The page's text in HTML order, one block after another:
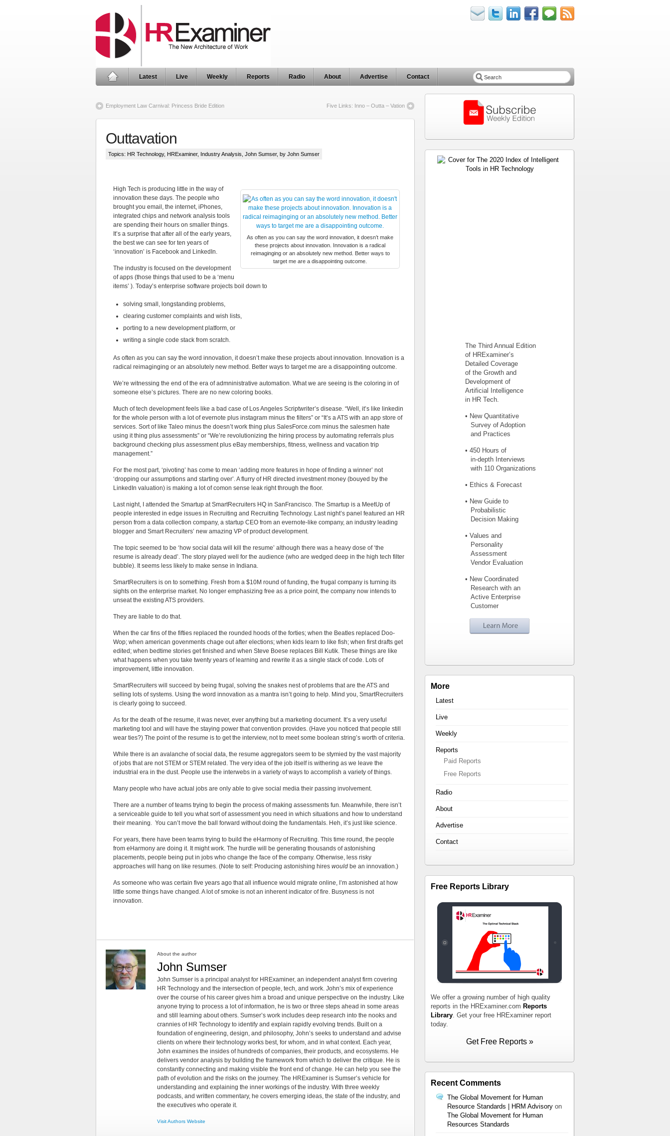
Latest Live Weekly Reports Radio About Advertise Contact
Employment Law Carnival: Princess Bride Edition Five Links: Inno – Outta – Vation
Outtavation
Topics: HR Technology, HRExaminer, Industry Analysis John Sumser, by John Sumser
As often as you can say the word innovation, it doesn’t make
these projects about innovation. Innovation is a radical
reimaginging or an absolutely new method. Better ways to
target me are a disappointing outcome.
High Tech is producing little in the way of
innovation these days. The people who
brought you email, the internet, iPhones,
integrated chips and network analysis tools
are spending their hours on smaller things.
It’s a surprise that after all of the early years,
the best we can see for ten years of
‘innovation’ is Facebook and LinkedIn.
The industry is focused on the development
of apps (those things that used to be a ‘menu
items’ ). Today’s enterprise software projects boil down to
solving small, longstanding problems,
clearing customer complaints and wish lists,
porting to a new development platform, or
writing a single code stack from scratch.
As often as you can say the word innovation, it doesn’t make these projects about innovation. Innovation is a
radical reimaginging or an absolutely new method. Better ways to target me are a disappointing outcome.
We’re witnessing the end of the era of admninistrative automation. What we are seeing is the coloring in of
someone else’s pictures. There are no new coloring books.
Much of tech development feels like a bad case of Los Angeles Scriptwriter’s disease. “Well, it’s like linkedin
for the whole person with a lot of evernote plus instagram minus the filters” or “It’s a ATS with an app store of
services. Sort of like Taleo minus the doesn’t work thing plus SalesForce.com minus the salesmen hate
using it thing plus assessments” or “We’re revolutionizing the hiring process by automating referrals plus
background checking plus assessment plus eBay memberships, fitness, wellness and vacation trip
management.”
For the most part, ‘pivoting’ has come to mean ‘adding more features in hope of finding a winner’ not
‘dropping our assumptions and starting over’. A flurry of HR directed investment money (bouyed by the
LinkedIn valuation) is making a lot of comon sense leak right through the floor.
Last night, I attended the Smartup at SmartRecruiters HQ in SanFrancisco. The Smartup is a MeetUp of
people interested in edge issues in Recruiting and Recruiting Technology. Last night’s panel featured an HR
person from a data collection company, a startup CEO from an evernote-like company, an industry leading
blogger and Smart Recruiters’ new amazing VP of product development.
The topic seemed to be ‘how social data will kill the resume’ although there was a heavy dose of ‘the
resume is already dead’. The story played well for the audience (who are wedged deep in the high tech filter
bubble). It seems less likely to make sense in Indiana.
SmartRecruiters is on to something. Fresh from a $10M round of funding, the frugal company is turning its
sights on the enterprise market. No longer emphasizing free as a price point, the company now intends to
unseat the existing ATS providers.
They are liable to do that.
When the car fins of the fifties replaced the rounded hoods of the forties; when the Beatles replaced Doo-
Wop; when american govenments chage out after elections; when kids learn to like fish; when first drafts get
edited; when bedtime stories get finished and when Steve Boese replaces Bill Kutik. These things are like
what happens when you take twenty years of learning and rewrite it as a single stack of code. Lots of
improvement, little innovation.
SmartRecruiters will succeed by being frugal, solving the snakes nest of problems that are the ATS and
selling lots of systems. Using the word innovation as a mantra isn’t going to help. Mind you, SmartRecruiters
is clearly going to succeed.
As for the death of the resume, it was never, ever anything but a marketing document. It’s a very useful
marketing tool and will have the staying power that convention provides. (Have you noticed that people still
wear ties?) The point of the resume is to get the interview, not to meet some boolean string’s worth of criteria.
While there is an avalanche of social data, the resume aggregators seem to be stymied by the vast majority
of jobs that are not STEM or STEM related. The very idea of the job itself is withering as we leave the
industrial era in the dust. People use the interwebs in a variety of ways to accomplish a variety of things.
Many people who have actual jobs are only able to give social media their passing involvement.
There are a number of teams trying to begin the process of making assessments fun. Meanwhile, there isn’t
a serviceable guide to tell you what sort of assessment you need in which situations and how to understand
their meaning. You can’t move the ball forward without doing the fundamentals. Heh, it’s just like science.
For years, there have been teams trying to build the eHarmony of Recruiting. This time round, the people
from eHarmony are doing it. It might work. The hurdle will be generating thousands of astonishing
placements, people being put in jobs who change the face of the company. Otherwise, less risky
approaches will hang on like resumes. (Note to self: Producing astonishing hires would be an innovation.)
As someone who was certain five years ago that all influence would migrate online, I’m astonished at how
little some things have changed. A lot of smoke is not an inherent indicator of fire. Busyness is not
innovation.
About the author
John Sumser
John Sumser is a principal analyst for HRExaminer, an independent analyst firm covering
HR Technology and the intersection of people, tech, and work. John’s mix of experience
over the course of his career gives him a broad and unique perspective on the industry. Like
anyone trying to process a lot of information, he is two or three steps ahead in some areas
and still learning about others. Sumser’s work includes deep research into the nooks and
crannies of HR Technology to identify and explain rapidly evolving trends. Built on a
foundation of engineering, design, and philosophy, John’s seeks to understand and advise
clients on where their technology works best, for whom, and in what context. Each year,
John examines the insides of hundreds of companies, their products, and ecosystems. He
delivers vendor analysis by building the framework from which to deliver the critique. He is
constantly connecting and making visible the front end of change. He can help you see the
path of evolution and the risks on the journey. The HRExaminer is Sumser’s vehicle for
understanding and explaining the inner workings of the industry. With three weekly
podcasts, and written commentary, he covers emerging ideas, the state of the industry, and
the executives who operate it.
Visit Authors Website
The Third Annual Edition
of HRExaminer’s
Detailed Coverage
of the Growth and
Development of
Artificial Intelligence
in HR Tech.
• New Quantitative
Survey of Adoption
and Practices
• 450 Hours of
in-depth Interviews
with 110 Organizations
• Ethics & Forecast
• New Guide to
Probabilistic
Decision Making
• Values and
Personality
Assessment
Vendor Evaluation
• New Coordinated
Research with an
Active Enterprise
Customer
More
Latest
Live
Weekly
Reports
Paid Reports
Free Reports
Radio
About
Advertise
Contact
Free Reports Library
We offer a growing number of high quality
reports in the HRExaminer.com Reports
Library . Get your free HRExaminer report
today.
Get Free Reports »
Recent Comments
The Global Movement for Human
Resource Standards | HRM Advisory on
The Global Movement for Human
Resources Standards